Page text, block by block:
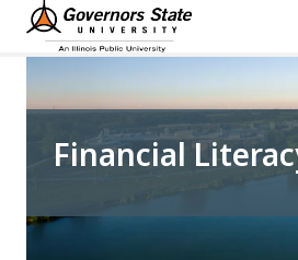
Skip
content
Financial